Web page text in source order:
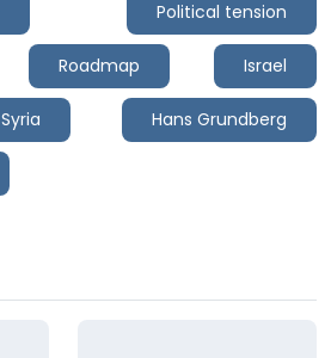
Political tension
Roadmap Israel
Syria Hans Grundberg